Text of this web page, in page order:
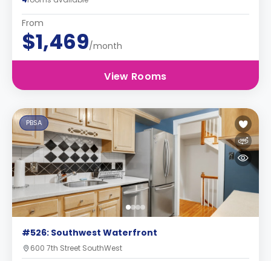
From
$1,469/month
View Rooms
PBSA
#526: Southwest Waterfront
600 7th Street SouthWest